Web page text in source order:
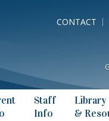
CONTACT
Staff
Info
Library
&